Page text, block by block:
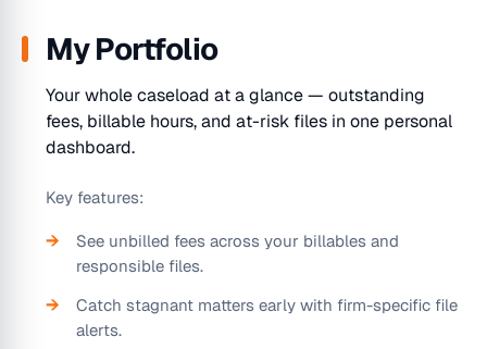
My Portfolio
Your whole caseload at a glance — outstanding
fees, billable hours, and at-risk files in one personal
dashboard.
Key features:
See unbilled fees across your billables and
responsible files.
Catch stagnant matters early with firm-specific file
alerts.